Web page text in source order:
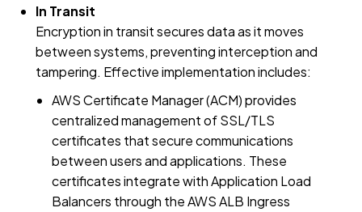
In Transit
Encryption in transit secures data as it moves
between systems, preventing interception and
tampering. Effective implementation includes:
AWS Certificate Manager (ACM) provides
centralized management of SSL/TLS
certificates that secure communications
between users and applications. These
certificates integrate with Application Load
Balancers through the AWS ALB Ingress